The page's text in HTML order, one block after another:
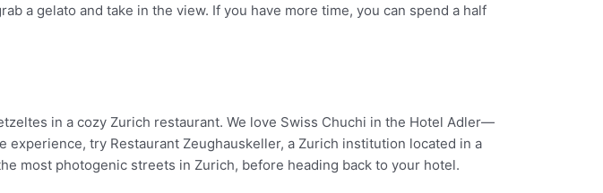
a gelato and take in the view. If you have more time, you can spend a half
in a cozy Zurich restaurant. We love Swiss Chuchi in the Hotel Adler—
experience, try Restaurant Zeughauskeller, a Zurich institution located in a
most photogenic streets in Zurich, before heading back to your hotel.